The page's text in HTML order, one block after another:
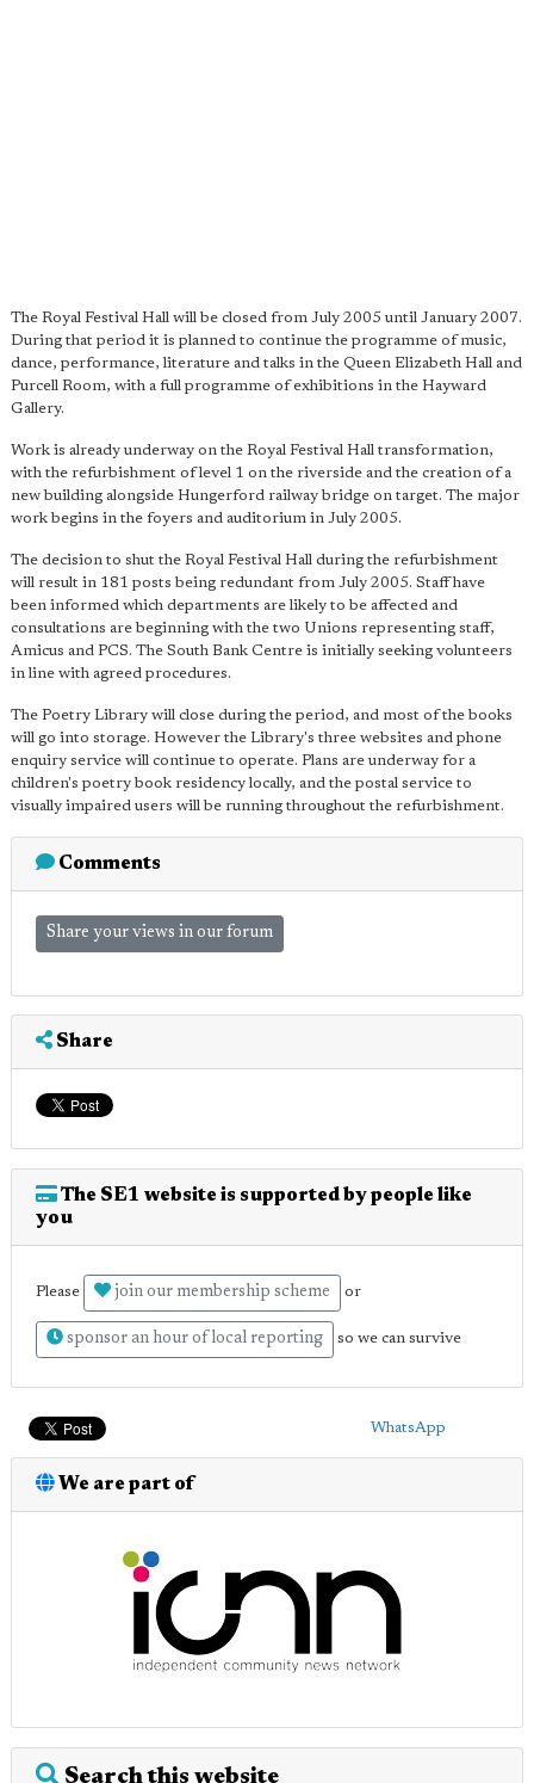
The Royal Festival Hall will be closed from July 2005 until January 2007.
During that period it is planned to continue the programme of music,
dance, performance, literature and talks in the Queen Elizabeth Hall and
Purcell Room, with a full programme of exhibitions in the Hayward
Gallery.
Work is already underway on the Royal Festival Hall transformation,
with the refurbishment of level 1 on the riverside and the creation of a
new building alongside Hungerford railway bridge on target. The major
work begins in the foyers and auditorium in July 2005.
The decision to shut the Royal Festival Hall during the refurbishment
will result in 181 posts being redundant from July 2005. Staff have
been informed which departments are likely to be affected and
consultations are beginning with the two Unions representing staff,
Amicus and PCS. The South Bank Centre is initially seeking volunteers
in line with agreed procedures.
The Poetry Library will close during the period, and most of the books
will go into storage. However the Library's three websites and phone
enquiry service will continue to operate. Plans are underway for a
children's poetry book residency locally, and the postal service to
visually impaired users will be running throughout the refurbishment.
Comments
Share your views in our forum
Share
The SE1 website is supported by people like
you
Please join our membership scheme or
sponsor an hour of local reporting so we can survive
WhatsApp
We are part of
Search this website